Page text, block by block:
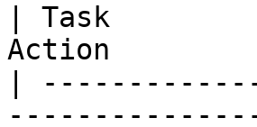
| Task
Action
|